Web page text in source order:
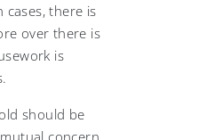
there is
over there is
is
should be
concern